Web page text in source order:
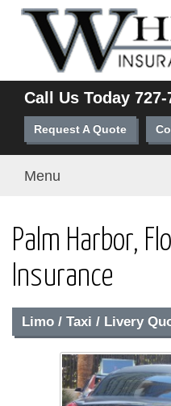
Call Us Today 727-
Request A Quote
Menu
Palm Harbor,
Insurance
Limo / Taxi / Livery